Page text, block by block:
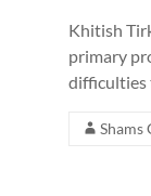
Khitish
primary
difficulties
Shams